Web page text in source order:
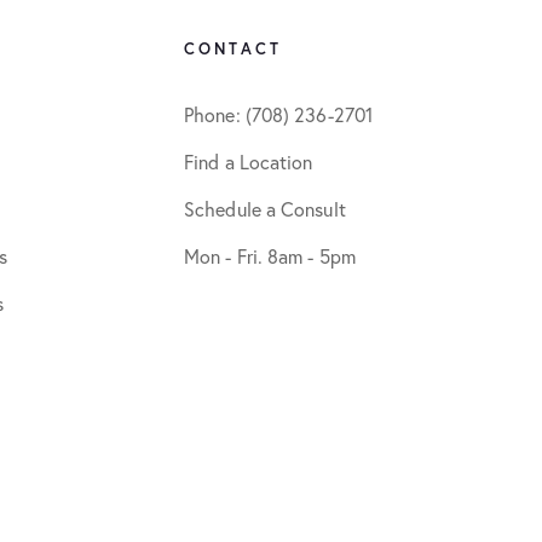
CONTACT
Phone: (708) 236-2701
Find a Location
Schedule a Consult
Mon - Fri. 8am - 5pm